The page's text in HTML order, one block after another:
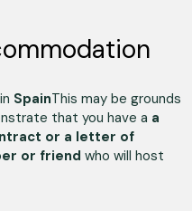
SpainThis may be grounds
that you have a a
or a letter of
or friend who will host